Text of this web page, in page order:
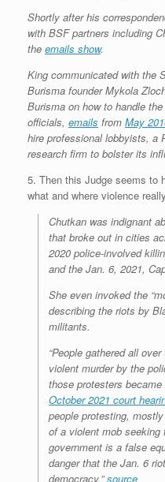
Shortly after his
with BSF partners including
the emails show.
King communicated with the
Burisma founder Mykola
Burisma on how to handle
officials, emails from May
hire professional lobbyists, a
research firm to bolster its
5. Then this Judge seems to
what and where violence
Chutkan was indignant
that broke out in cities
2020 police-involved
and the Jan. 6, 2021,
She even invoked the
describing the riots by
militants.
“People gathered all
violent murder by the
those protesters
October 2021 court
people protesting,
of a violent mob seeking
government is a false
danger that the Jan. 6
democracy.”source